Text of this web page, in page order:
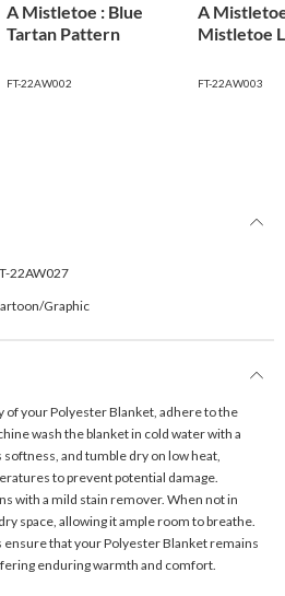
A Mistletoe : Blue
Tartan Pattern
FT-22AW002
A
Mistletoe
FT-22AW003
22AW027
Graphic
of your Polyester Blanket, adhere to the
wash the blanket in cold water with a
and tumble dry on low heat,
to prevent potential damage.
with a mild stain remover. When not in
space, allowing it ample room to breathe.
that your Polyester Blanket remains
enduring warmth and comfort.